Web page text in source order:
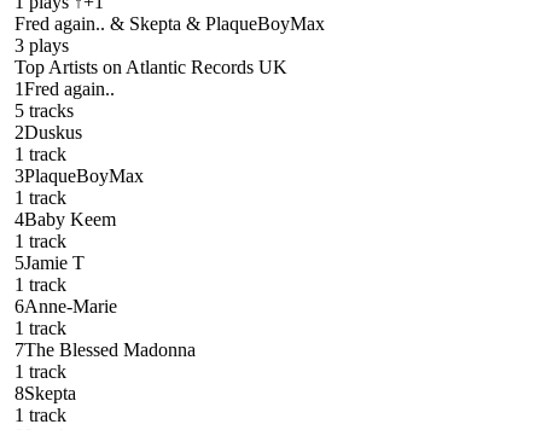
Fred again.. & Skepta & PlaqueBoyMax
3 plays
Top Artists on Atlantic Records UK
1Fred again..
5 tracks
2Duskus
1 track
3PlaqueBoyMax
1 track
4Baby Keem
1 track
5Jamie T
1 track
6Anne-Marie
1 track
7The Blessed Madonna
1 track
8Skepta
1 track